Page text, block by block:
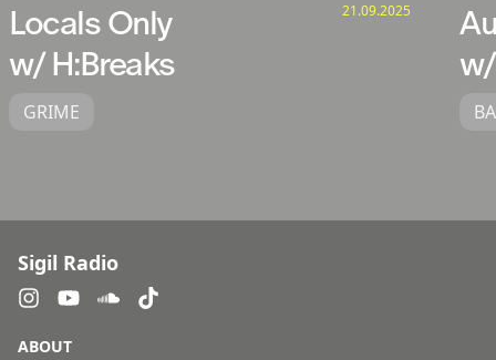
Locals Only
w/ H:Breaks
21.09.2025
GRIME
Sigil Radio
ABOUT